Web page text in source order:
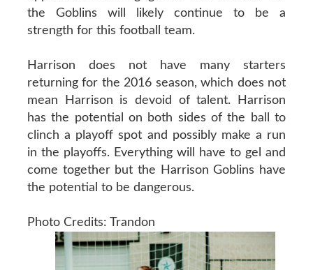
the Goblins will likely continue to be a
strength for this football team.
Harrison does not have many starters
returning for the 2016 season, which does not
mean Harrison is devoid of talent. Harrison
has the potential on both sides of the ball to
clinch a playoff spot and possibly make a run
in the playoffs. Everything will have to gel and
come together but the Harrison Goblins have
the potential to be dangerous.
Photo Credits: Trandon